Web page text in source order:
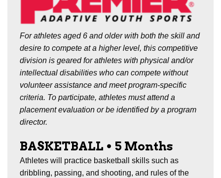
For athletes aged 6 and older with both the skill and
desire to compete at a higher level, this competitive
division is geared for athletes with physical and/or
intellectual disabilities who can compete without
volunteer assistance and meet program-specific
criteria. To participate, athletes must attend a
placement evaluation or be identified by a program
director.
BASKETBALL • 5 Months
Athletes will practice basketball skills such as
dribbling, passing, and shooting, and rules of the